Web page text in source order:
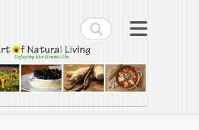
Search
Living
Life